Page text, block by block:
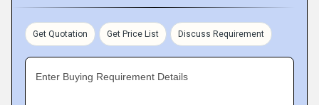
Get Quotation Get Price List Discuss Requirement
Enter Buying Requirement Details